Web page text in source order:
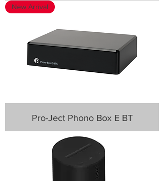
New Arrival
Pro-Ject Phono Box E BT